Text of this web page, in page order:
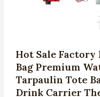
Hot Sale
Bag Premium
Tarpaulin Tote
Drink Carrier